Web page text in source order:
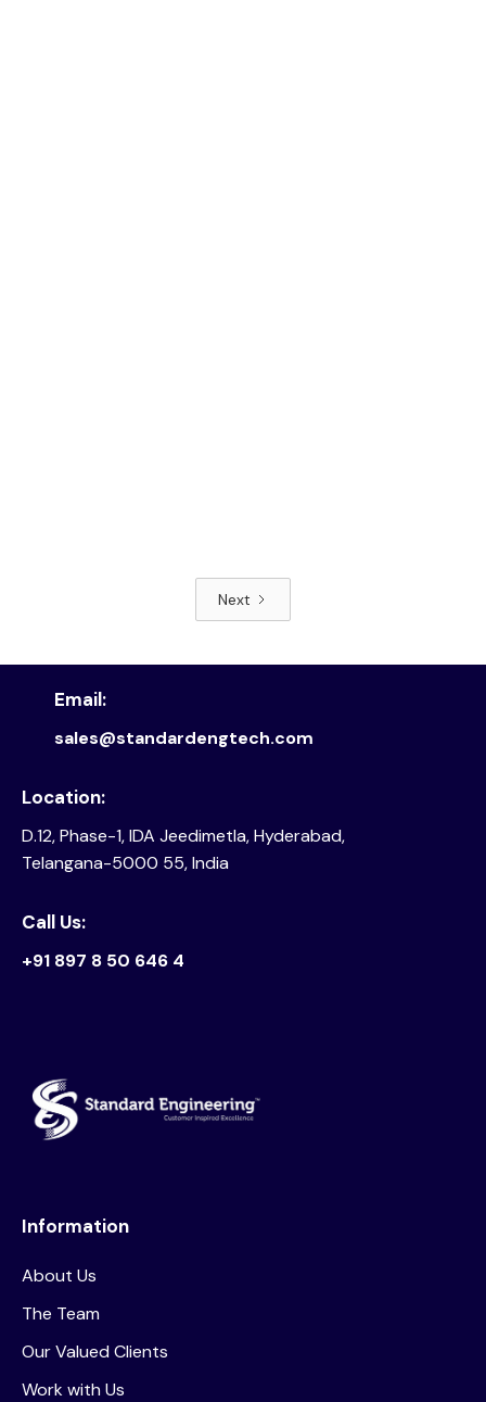
Next
Location:
D.12, Phase-1, IDA Jeedimetla, Hyderabad,
Telangana-5000 55, India
Email:
sales@standardengtech.com
Call Us:
+91 897 8 50 646 4
Information
About Us
The Team
Our Valued Clients
Work with Us